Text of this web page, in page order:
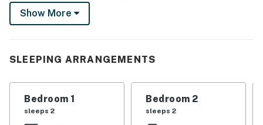
shared dock and slips. Additional perks include an on-
site pool, central air-conditioning, free WiFi, and a
spot early to catch a magnificent sunrise - don't forget
The inviting living room offers a TV and plush sofas for
cozy ambience and comfortable entertainment after
Show More
SLEEPING ARRANGEMENTS
Bedroom 1
sleeps 2
Bedroom 2
sleeps 2